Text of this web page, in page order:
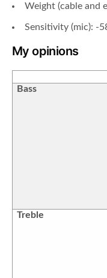
Weight (cable and
Sensitivity (mic): -
My opinions
Bass
Treble